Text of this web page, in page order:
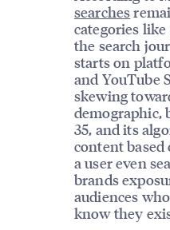
searches
categories
the search
starts on
and YouTube
skewing
demographic,
35, and its
content
a user even
brands
audiences
know they